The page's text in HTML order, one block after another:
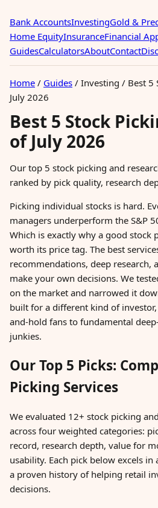
Bank AccountsInvestingGold &
Home EquityInsuranceFinancial
GuidesCalculatorsAboutContact
Home / Guides / Investing / Best 5
July 2026
Best 5 Stock
of July 2026
Our top 5 stock picking and
ranked by pick quality, research
Picking individual stocks is hard.
managers underperform the S&P
Which is exactly why a good stock
worth its price tag. The best
recommendations, deep research,
make your own decisions. We
on the market and narrowed it
built for a different kind of
and-hold fans to fundamental
junkies.
Our Top 5 Picks:
Picking Services
We evaluated 12+ stock picking
across four weighted categories:
record, research depth, value for
usability. Each pick below excels in
a proven history of helping retail
decisions.